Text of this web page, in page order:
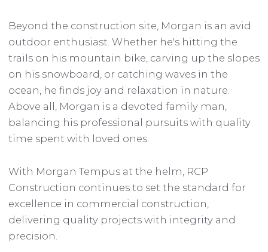
Beyond the construction site, Morgan is an avid
outdoor enthusiast. Whether he's hitting the
trails on his mountain bike, carving up the slopes
on his snowboard, or catching waves in the
ocean, he finds joy and relaxation in nature.
Above all, Morgan is a devoted family man,
balancing his professional pursuits with quality
time spent with loved ones.
With Morgan Tempus at the helm, RCP
Construction continues to set the standard for
excellence in commercial construction,
delivering quality projects with integrity and
precision.